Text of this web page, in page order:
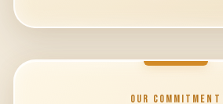
OUR COMMITMENT